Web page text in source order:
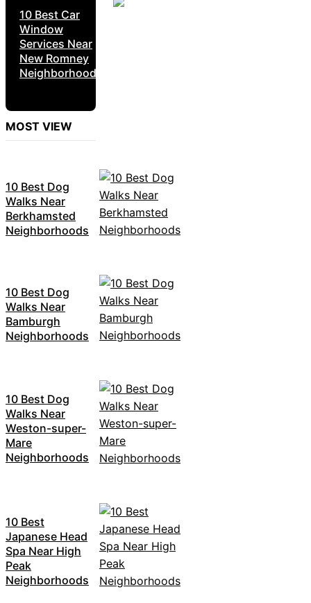
10 Best Car
Window
Services Near
New Romney
Neighborhoods
MOST VIEW
10 Best Dog
Walks Near
Berkhamsted
Neighborhoods
10 Best Dog
Walks Near
Bamburgh
Neighborhoods
10 Best Dog
Walks Near
Weston-super-
Mare
Neighborhoods
10 Best
Japanese Head
Spa Near High
Peak
Neighborhoods